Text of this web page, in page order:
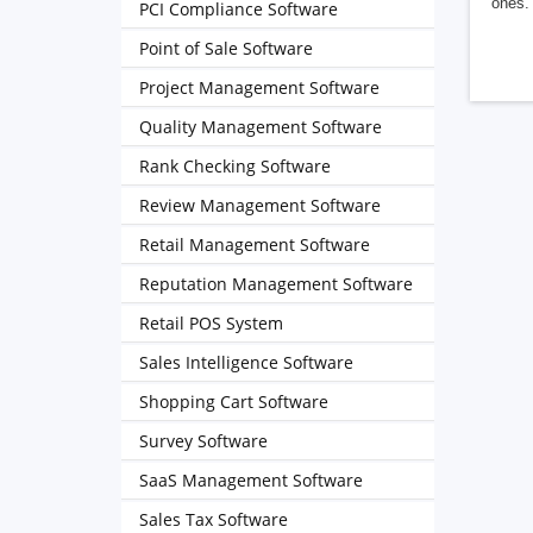
PCI Compliance Software
Point of Sale Software
Project Management Software
Quality Management Software
Rank Checking Software
Review Management Software
Retail Management Software
Reputation Management Software
Retail POS System
Sales Intelligence Software
Shopping Cart Software
Survey Software
SaaS Management Software
Sales Tax Software